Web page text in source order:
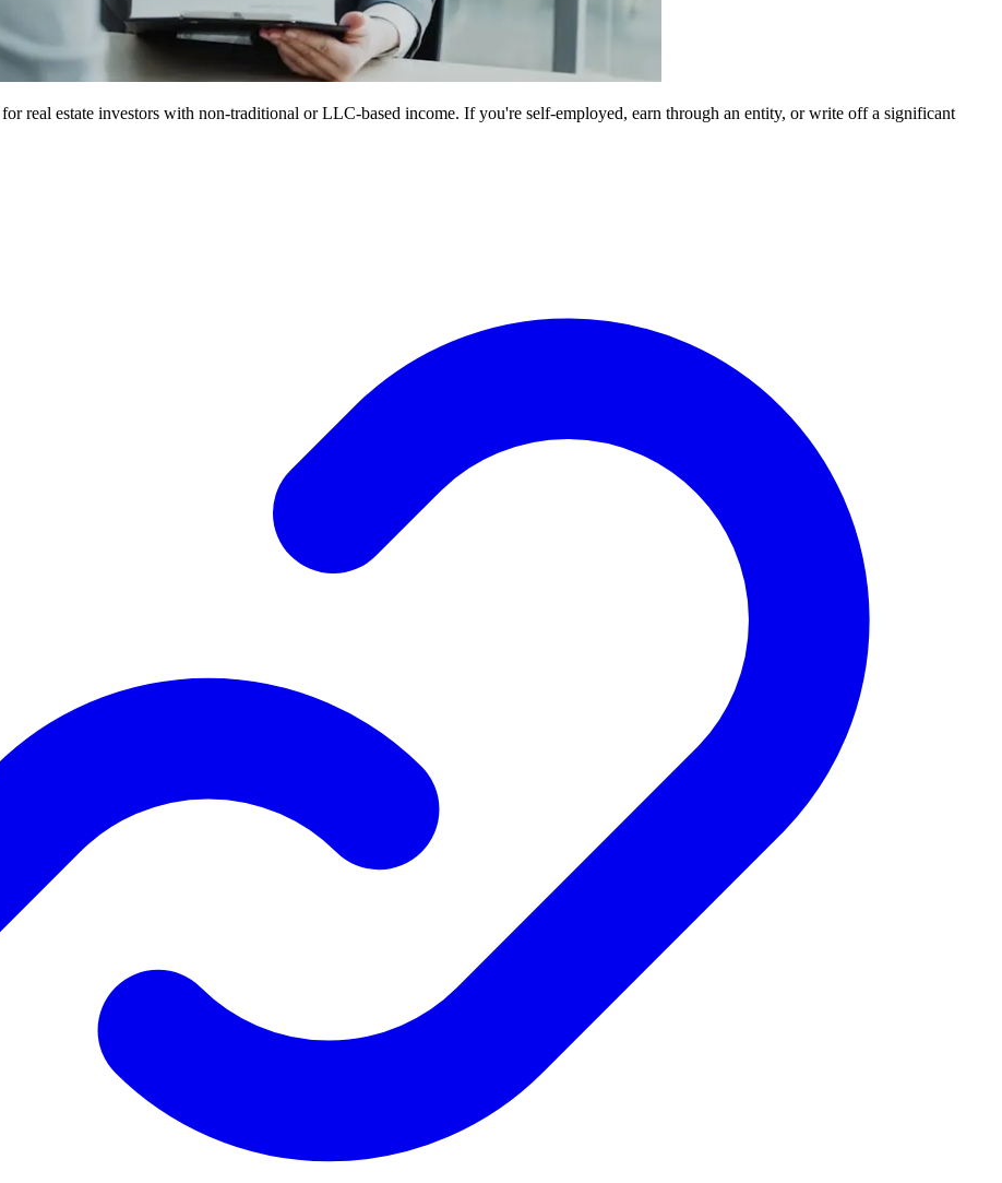
real estate investors with non-traditional or LLC-based income. If you're self-employed, earn through an entity, or write off a significant